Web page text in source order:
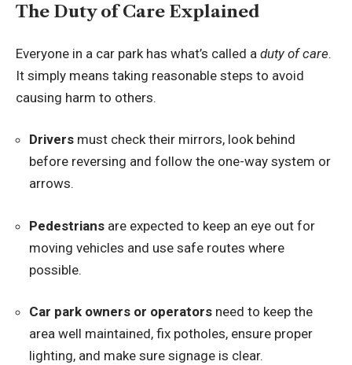
The Duty of Care Explained
Everyone in a car park has what’s called a duty of care.
It simply means taking reasonable steps to avoid
causing harm to others.
Drivers must check their mirrors, look behind
before reversing and follow the one-way system or
arrows.
Pedestrians are expected to keep an eye out for
moving vehicles and use safe routes where
possible.
Car park owners or operators need to keep the
area well maintained, fix potholes, ensure proper
lighting, and make sure signage is clear.